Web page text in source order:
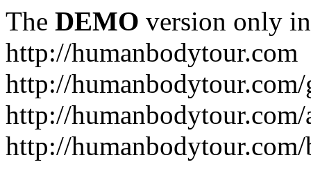
The DEMO version only
http://humanbodytour.com
http://
http://
http://humanbodytour.com/